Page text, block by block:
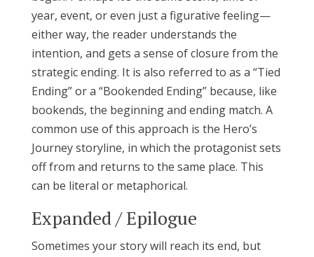
year, event, or even just a figurative feeling—
either way, the reader understands the
intention, and gets a sense of closure from the
strategic ending. It is also referred to as a “Tied
Ending” or a “Bookended Ending” because, like
bookends, the beginning and ending match. A
common use of this approach is the Hero’s
Journey storyline, in which the protagonist sets
off from and returns to the same place. This
can be literal or metaphorical.
Expanded / Epilogue
Sometimes your story will reach its end, but